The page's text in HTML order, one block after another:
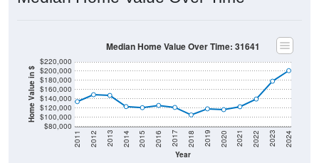
Home Value in $
$80,000
$100,000
$120,000
$140,000
$160,000
$180,000
$200,000
$220,000
Year
2011 2012 2013 2014 2015 2016 2017 2018 2019 2020 2021 2022 2023 2024
Median Home Value Over Time: 31641